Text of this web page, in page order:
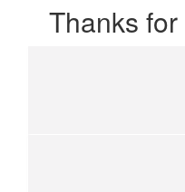
Thanks